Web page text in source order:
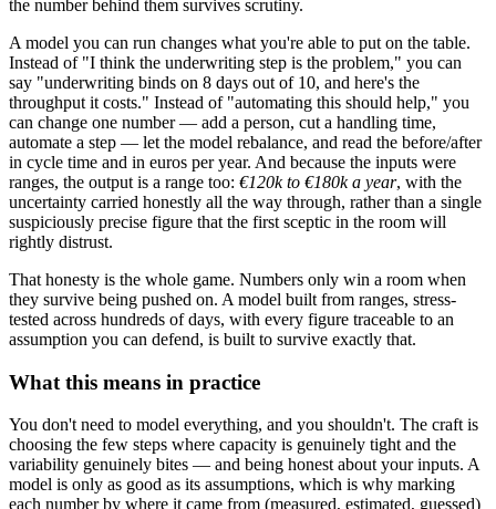
the number behind them survives scrutiny.
A model you can run changes what you're able to put on the table.
Instead of "I think the underwriting step is the problem," you can
say "underwriting binds on 8 days out of 10, and here's the
throughput it costs." Instead of "automating this should help," you
can change one number — add a person, cut a handling time,
automate a step — let the model rebalance, and read the before/after
in cycle time and in euros per year. And because the inputs were
ranges, the output is a range too: €120k to €180k a year, with the
uncertainty carried honestly all the way through, rather than a single
suspiciously precise figure that the first sceptic in the room will
rightly distrust.
That honesty is the whole game. Numbers only win a room when
they survive being pushed on. A model built from ranges, stress-
tested across hundreds of days, with every figure traceable to an
assumption you can defend, is built to survive exactly that.
What this means in practice
You don't need to model everything, and you shouldn't. The craft is
choosing the few steps where capacity is genuinely tight and the
variability genuinely bites — and being honest about your inputs. A
model is only as good as its assumptions, which is why marking
each number by where it came from (measured, estimated, guessed)